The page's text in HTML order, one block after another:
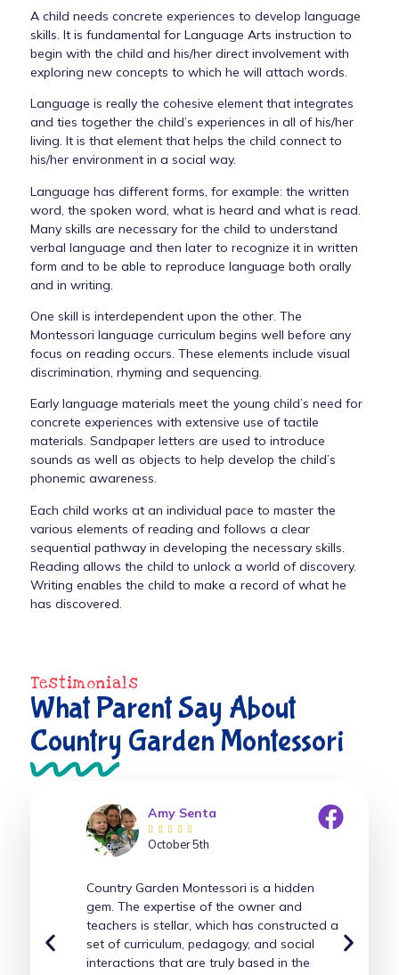
A child needs concrete experiences to develop language
skills. It is fundamental for Language Arts instruction to
begin with the child and his/her direct involvement with
exploring new concepts to which he will attach words.
Language is really the cohesive element that integrates
and ties together the child’s experiences in all of his/her
living. It is that element that helps the child connect to
his/her environment in a social way.
Language has different forms, for example: the written
word, the spoken word, what is heard and what is read.
Many skills are necessary for the child to understand
verbal language and then later to recognize it in written
form and to be able to reproduce language both orally
and in writing.
One skill is interdependent upon the other. The
Montessori language curriculum begins well before any
focus on reading occurs. These elements include visual
discrimination, rhyming and sequencing.
Early language materials meet the young child’s need for
concrete experiences with extensive use of tactile
materials. Sandpaper letters are used to introduce
sounds as well as objects to help develop the child’s
phonemic awareness.
Each child works at an individual pace to master the
various elements of reading and follows a clear
sequential pathway in developing the necessary skills.
Reading allows the child to unlock a world of discovery.
Writing enables the child to make a record of what he
has discovered.
Testimonials
What Parent Say About
Country Garden Montessori
Amy Senta
   
October 5th
Country Garden Montessori is a hidden
gem. The expertise of the owner and
teachers is stellar, which has constructed a
set of curriculum, pedagogy, and social
interactions that are truly based in the